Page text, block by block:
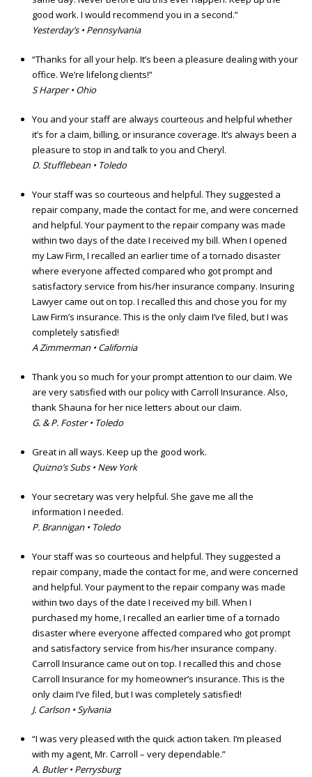
good work. I would recommend you in a second.”
Yesterday’s • Pennsylvania
“Thanks for all your help. It’s been a pleasure dealing with your
office. We’re lifelong clients!”
S Harper • Ohio
You and your staff are always courteous and helpful whether
it’s for a claim, billing, or insurance coverage. It’s always been a
pleasure to stop in and talk to you and Cheryl.
D. Stufflebean • Toledo
Your staff was so courteous and helpful. They suggested a
repair company, made the contact for me, and were concerned
and helpful. Your payment to the repair company was made
within two days of the date I received my bill. When I opened
my Law Firm, I recalled an earlier time of a tornado disaster
where everyone affected compared who got prompt and
satisfactory service from his/her insurance company. Insuring
Lawyer came out on top. I recalled this and chose you for my
Law Firm’s insurance. This is the only claim I’ve filed, but I was
completely satisfied!
A Zimmerman • California
Thank you so much for your prompt attention to our claim. We
are very satisfied with our policy with Carroll Insurance. Also,
thank Shauna for her nice letters about our claim.
G. & P. Foster • Toledo
Great in all ways. Keep up the good work.
Quizno’s Subs • New York
Your secretary was very helpful. She gave me all the
information I needed.
P. Brannigan • Toledo
Your staff was so courteous and helpful. They suggested a
repair company, made the contact for me, and were concerned
and helpful. Your payment to the repair company was made
within two days of the date I received my bill. When I
purchased my home, I recalled an earlier time of a tornado
disaster where everyone affected compared who got prompt
and satisfactory service from his/her insurance company.
Carroll Insurance came out on top. I recalled this and chose
Carroll Insurance for my homeowner’s insurance. This is the
only claim I’ve filed, but I was completely satisfied!
J. Carlson • Sylvania
“I was very pleased with the quick action taken. I’m pleased
with my agent, Mr. Carroll – very dependable.”
A. Butler • Perrysburg